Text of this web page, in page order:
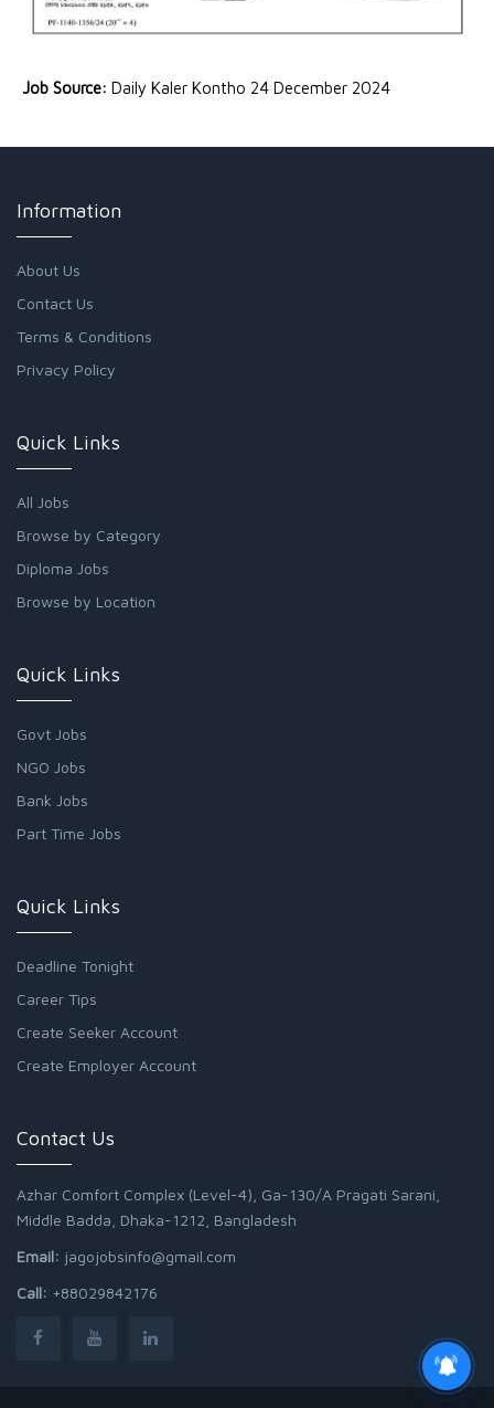
Job Source: Daily Kaler Kontho 24 December 2024
Information
About Us
Contact Us
Terms & Conditions
Privacy Policy
Quick Links
All Jobs
Browse by Category
Diploma Jobs
Browse by Location
Quick Links
Govt Jobs
NGO Jobs
Bank Jobs
Part Time Jobs
Quick Links
Deadline Tonight
Career Tips
Create Seeker Account
Create Employer Account
Contact Us
Azhar Comfort Complex (Level-4), Ga-130/A Pragati Sarani,
Middle Badda, Dhaka-1212, Bangladesh
Email: jagojobsinfo@gmail.com
Call: +88029842176